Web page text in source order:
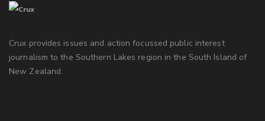
Crux provides issues and action focussed public interest
journalism to the Southern Lakes region in the South Island of
New Zealand.